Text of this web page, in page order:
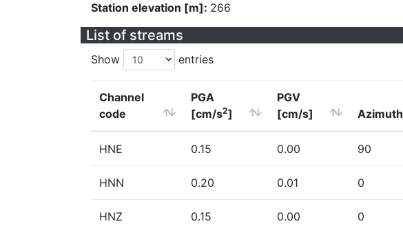
Station elevation [m]: 266
List of streams
Show entries
Channel
code
PGA
[cm/s2]
PGV
[cm/s]
Azimuth
HNE 0.15 0.00 90
HNN 0.20 0.01 0
HNZ 0.15 0.00 0